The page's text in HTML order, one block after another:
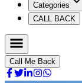
Categories
CALL BACK
Call Me Back